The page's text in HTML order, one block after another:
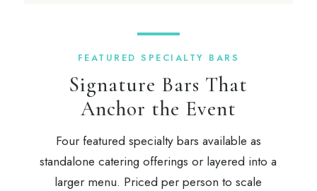
FEATURED SPECIALTY BARS
Signature Bars That
Anchor the Event
Four featured specialty bars available as
standalone catering offerings or layered into a
larger menu. Priced per person to scale